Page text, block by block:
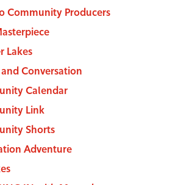
Community Producers
Lakes
Conversation
Calendar
Link
Shorts
Adventure